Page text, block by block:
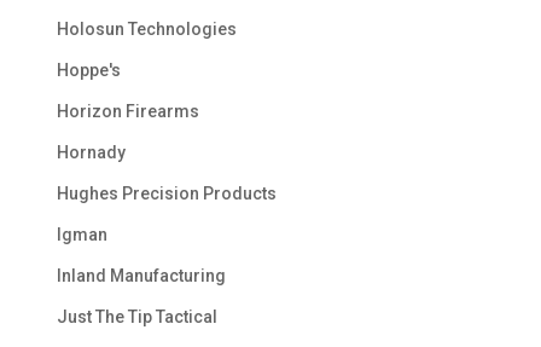
Holosun Technologies
Hoppe's
Horizon Firearms
Hornady
Hughes Precision Products
Igman
Inland Manufacturing
Just The Tip Tactical